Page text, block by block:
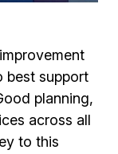
best support
planning,
across all
to this